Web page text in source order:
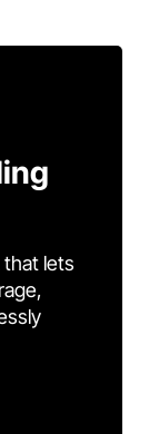
that lets